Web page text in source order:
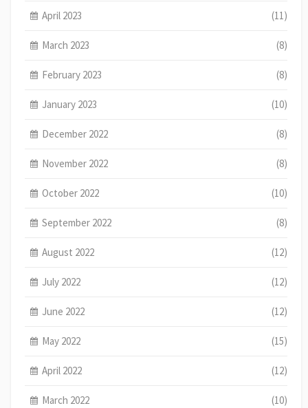
April 2023 (11)
March 2023 (8)
February 2023 (8)
January 2023 (10)
December 2022 (8)
November 2022 (8)
October 2022 (10)
September 2022 (8)
August 2022 (12)
July 2022 (12)
June 2022 (12)
May 2022 (15)
April 2022 (12)
March 2022 (10)